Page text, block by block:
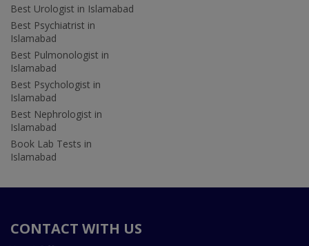
Best Urologist in Islamabad
Best Psychiatrist in
Islamabad
Best Pulmonologist in
Islamabad
Best Psychologist in
Islamabad
Best Nephrologist in
Islamabad
Book Lab Tests in
Islamabad
CONTACT WITH US